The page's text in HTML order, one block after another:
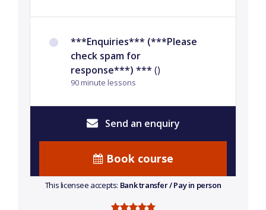
***Enquiries*** (***Please
check spam for
response***) *** ()
90 minute lessons
Send an enquiry
Book course
This licensee accepts: Bank transfer / Pay in person